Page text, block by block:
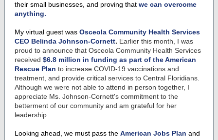
their small businesses, and proving that we can overcome
anything.
My virtual guest was Osceola Community Health Services
CEO Belinda Johnson-Cornett. Earlier this month, I was
proud to announce that Osceola Community Health Services
received $6.8 million in funding as part of the American
Rescue Plan to increase COVID-19 vaccinations and
treatment, and provide critical services to Central Floridians.
Although we were not able to attend in person together, I
appreciate Ms. Johnson-Cornett's commitment to the
betterment of our community and am grateful for her
leadership.
Looking ahead, we must pass the American Jobs Plan and